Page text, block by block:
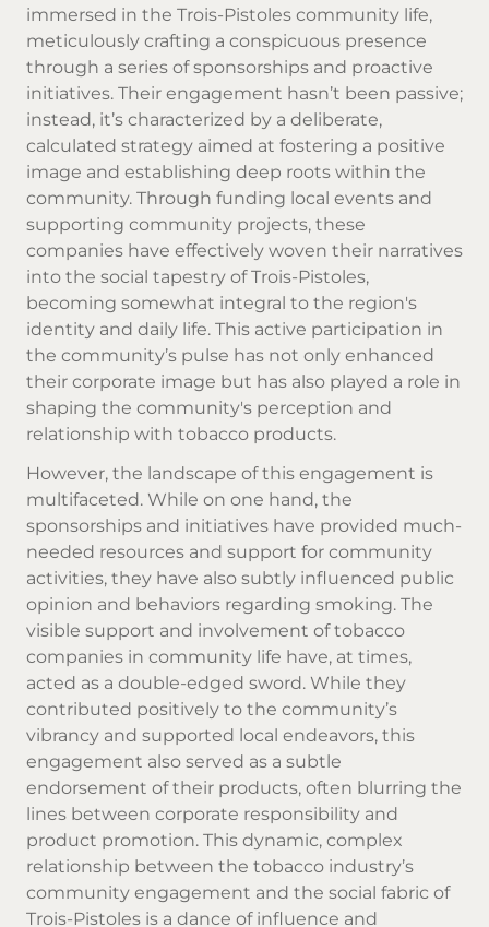
immersed in the Trois-Pistoles community life,
meticulously crafting a conspicuous presence
through a series of sponsorships and proactive
initiatives. Their engagement hasn’t been passive;
instead, it’s characterized by a deliberate,
calculated strategy aimed at fostering a positive
image and establishing deep roots within the
community. Through funding local events and
supporting community projects, these
companies have effectively woven their narratives
into the social tapestry of Trois-Pistoles,
becoming somewhat integral to the region's
identity and daily life. This active participation in
the community’s pulse has not only enhanced
their corporate image but has also played a role in
shaping the community's perception and
relationship with tobacco products.
However, the landscape of this engagement is
multifaceted. While on one hand, the
sponsorships and initiatives have provided much-
needed resources and support for community
activities, they have also subtly influenced public
opinion and behaviors regarding smoking. The
visible support and involvement of tobacco
companies in community life have, at times,
acted as a double-edged sword. While they
contributed positively to the community’s
vibrancy and supported local endeavors, this
engagement also served as a subtle
endorsement of their products, often blurring the
lines between corporate responsibility and
product promotion. This dynamic, complex
relationship between the tobacco industry’s
community engagement and the social fabric of
Trois-Pistoles is a dance of influence and